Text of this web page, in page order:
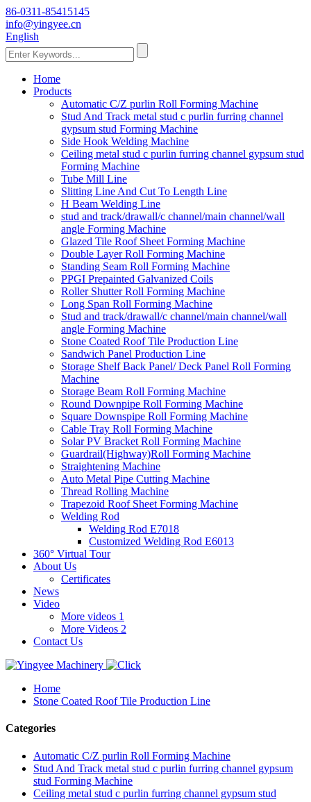
86-0311-85415145
info@yingyee.cn
English
Home
Products
Automatic C/Z purlin Roll Forming Machine
Stud And Track metal stud c purlin furring channel
gypsum stud Forming Machine
Side Hook Welding Machine
Ceiling metal stud c purlin furring channel gypsum stud
Forming Machine
Tube Mill Line
Slitting Line And Cut To Length Line
H Beam Welding Line
stud and track/drawall/c channel/main channel/wall
angle Forming Machine
Glazed Tile Roof Sheet Forming Machine
Double Layer Roll Forming Machine
Standing Seam Roll Forming Machine
PPGI Prepainted Galvanized Coils
Roller Shutter Roll Forming Machine
Long Span Roll Forming Machine
Stud and track/drawall/c channel/main channel/wall
angle Forming Machine
Stone Coated Roof Tile Production Line
Sandwich Panel Production Line
Storage Shelf Back Panel/ Deck Panel Roll Forming
Machine
Storage Beam Roll Forming Machine
Round Downpipe Roll Forming Machine
Square Downspipe Roll Forming Machine
Cable Tray Roll Forming Machine
Solar PV Bracket Roll Forming Machine
Guardrail(Highway)Roll Forming Machine
Straightening Machine
Auto Metal Pipe Cutting Machine
Thread Rolling Machine
Trapezoid Roof Sheet Forming Machine
Welding Rod
Welding Rod E7018
Customized Welding Rod E6013
360° Virtual Tour
About Us
Certificates
News
Video
More videos 1
More Videos 2
Contact Us
Home
Stone Coated Roof Tile Production Line
Categories
Automatic C/Z purlin Roll Forming Machine
Stud And Track metal stud c purlin furring channel gypsum
stud Forming Machine
Ceiling metal stud c purlin furring channel gypsum stud